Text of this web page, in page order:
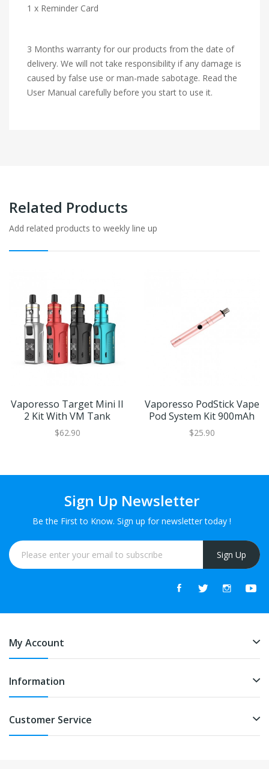
1 x Reminder Card
3 Months warranty for our products from the date of
delivery. We will not take responsibility if any damage is
caused by false use or man-made sabotage. Read the
User Manual carefully before you start to use it.
Related Products
Add related products to weekly line up
Vaporesso Target Mini II
2 Kit With VM Tank
$62.90
Vaporesso PodStick Vape
Pod System Kit 900mAh
$25.90
Sign Up Newsletter
Be the First to Know. Sign up for newsletter today !
Sign Up
My Account
Information
Customer Service